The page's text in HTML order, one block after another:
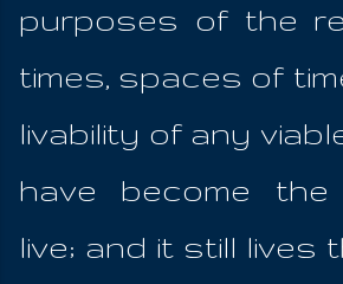
purposes of the
times, spaces of
livability of any
have become
live; and it still lives